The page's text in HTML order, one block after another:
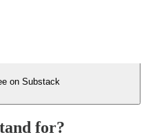
on Substack
for?